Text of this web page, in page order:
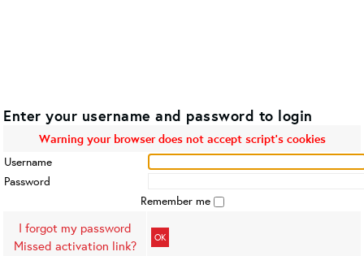
Enter your username and password to login
Warning your browser does not accept script's cookies
Username
Password
Remember me
I forgot my password
Missed activation link?
OK